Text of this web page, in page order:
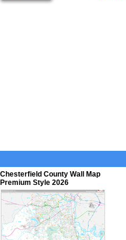
Chesterfield County Wall Map
Premium Style 2026